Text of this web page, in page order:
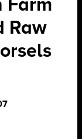
Farm
Raw